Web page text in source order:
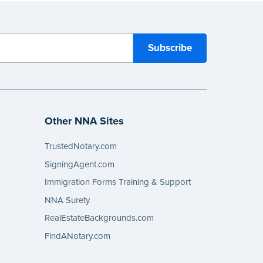
Other NNA Sites
TrustedNotary.com
SigningAgent.com
Immigration Forms Training & Support
NNA Surety
RealEstateBackgrounds.com
FindANotary.com